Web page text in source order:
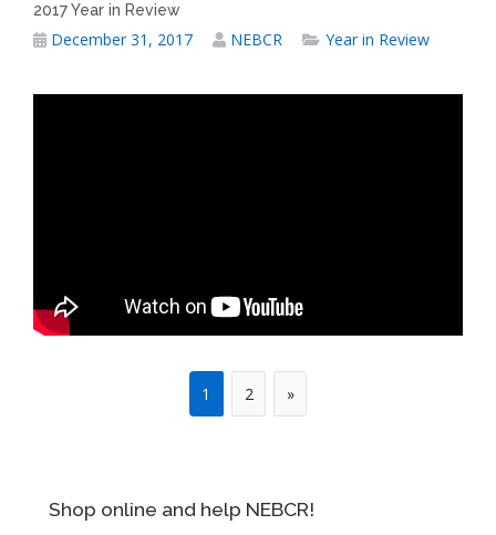
2017 Year in Review
December 31, 2017 NEBCR Year in Review
1 2 »
Shop online and help NEBCR!